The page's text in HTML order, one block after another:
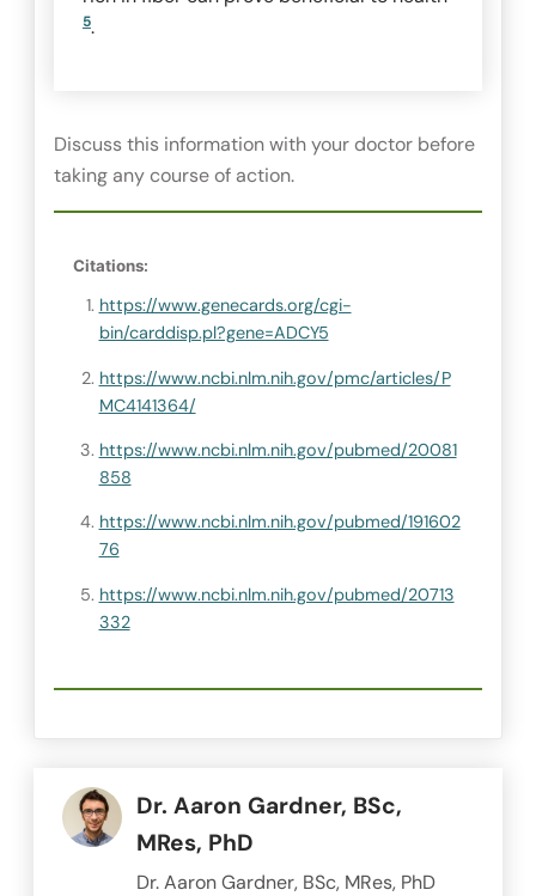
5.
Discuss this information with your doctor before
taking any course of action.
Citations:
https://www.genecards.org/cgi-
bin/carddisp.pl?gene=ADCY5
https://www.ncbi.nlm.nih.gov/pmc/articles/P
MC4141364/
https://www.ncbi.nlm.nih.gov/pubmed/20081
858
https://www.ncbi.nlm.nih.gov/pubmed/191602
76
https://www.ncbi.nlm.nih.gov/pubmed/20713
332
Dr. Aaron Gardner, BSc,
MRes, PhD
Dr. Aaron Gardner, BSc, MRes, PhD